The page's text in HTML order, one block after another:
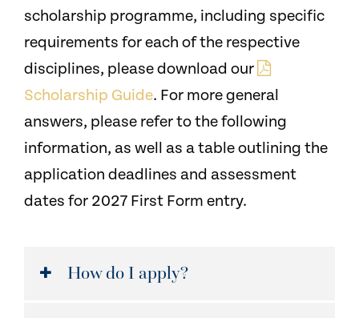
scholarship programme, including specific
requirements for each of the respective
disciplines, please download our
Scholarship Guide. For more general
answers, please refer to the following
information, as well as a table outlining the
application deadlines and assessment
dates for 2027 First Form entry.
How do I apply?